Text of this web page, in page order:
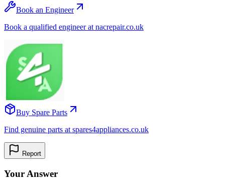
Book an Engineer
Book a qualified engineer at nacrepair.co.uk
Buy Spare Parts
Find genuine parts at spares4appliances.co.uk
Report
Your Answer